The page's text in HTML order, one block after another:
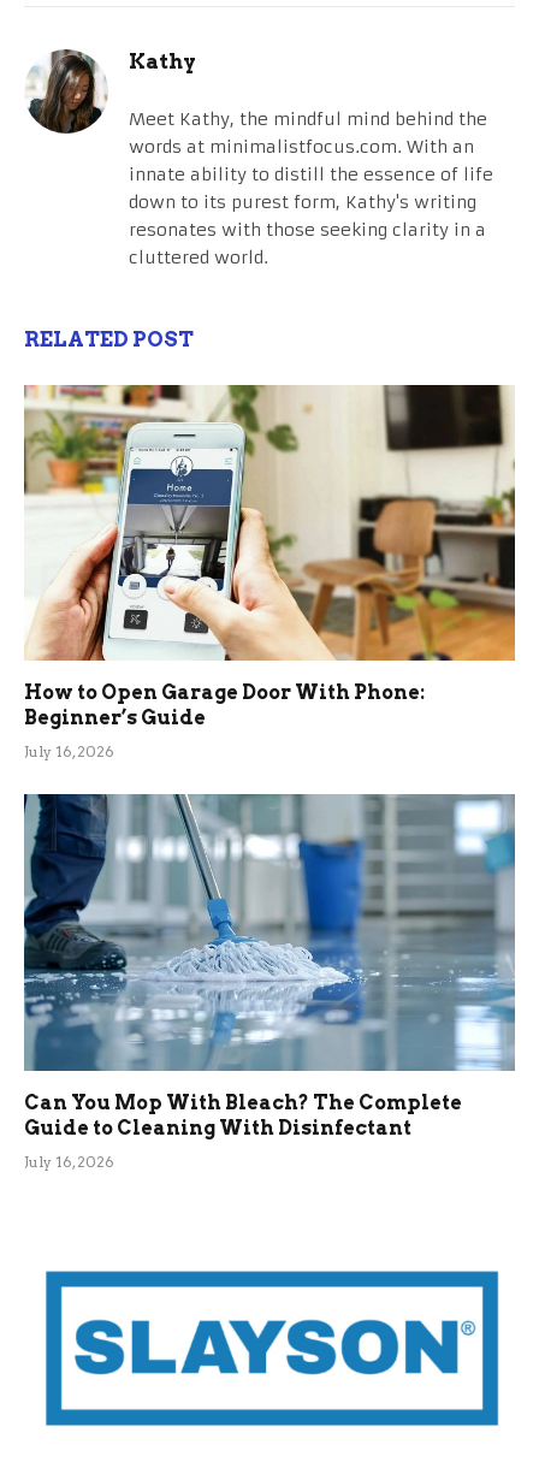
Kathy
Meet Kathy, the mindful mind behind the
words at minimalistfocus.com. With an
innate ability to distill the essence of life
down to its purest form, Kathy's writing
resonates with those seeking clarity in a
cluttered world.
RELATED POST
How to Open Garage Door With Phone:
Beginner’s Guide
July 16, 2026
Can You Mop With Bleach? The Complete
Guide to Cleaning With Disinfectant
July 16, 2026